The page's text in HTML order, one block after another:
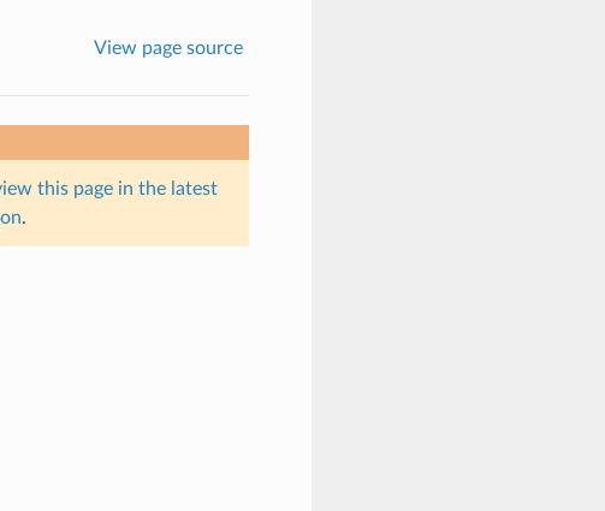
View page source
this page in the latest
.